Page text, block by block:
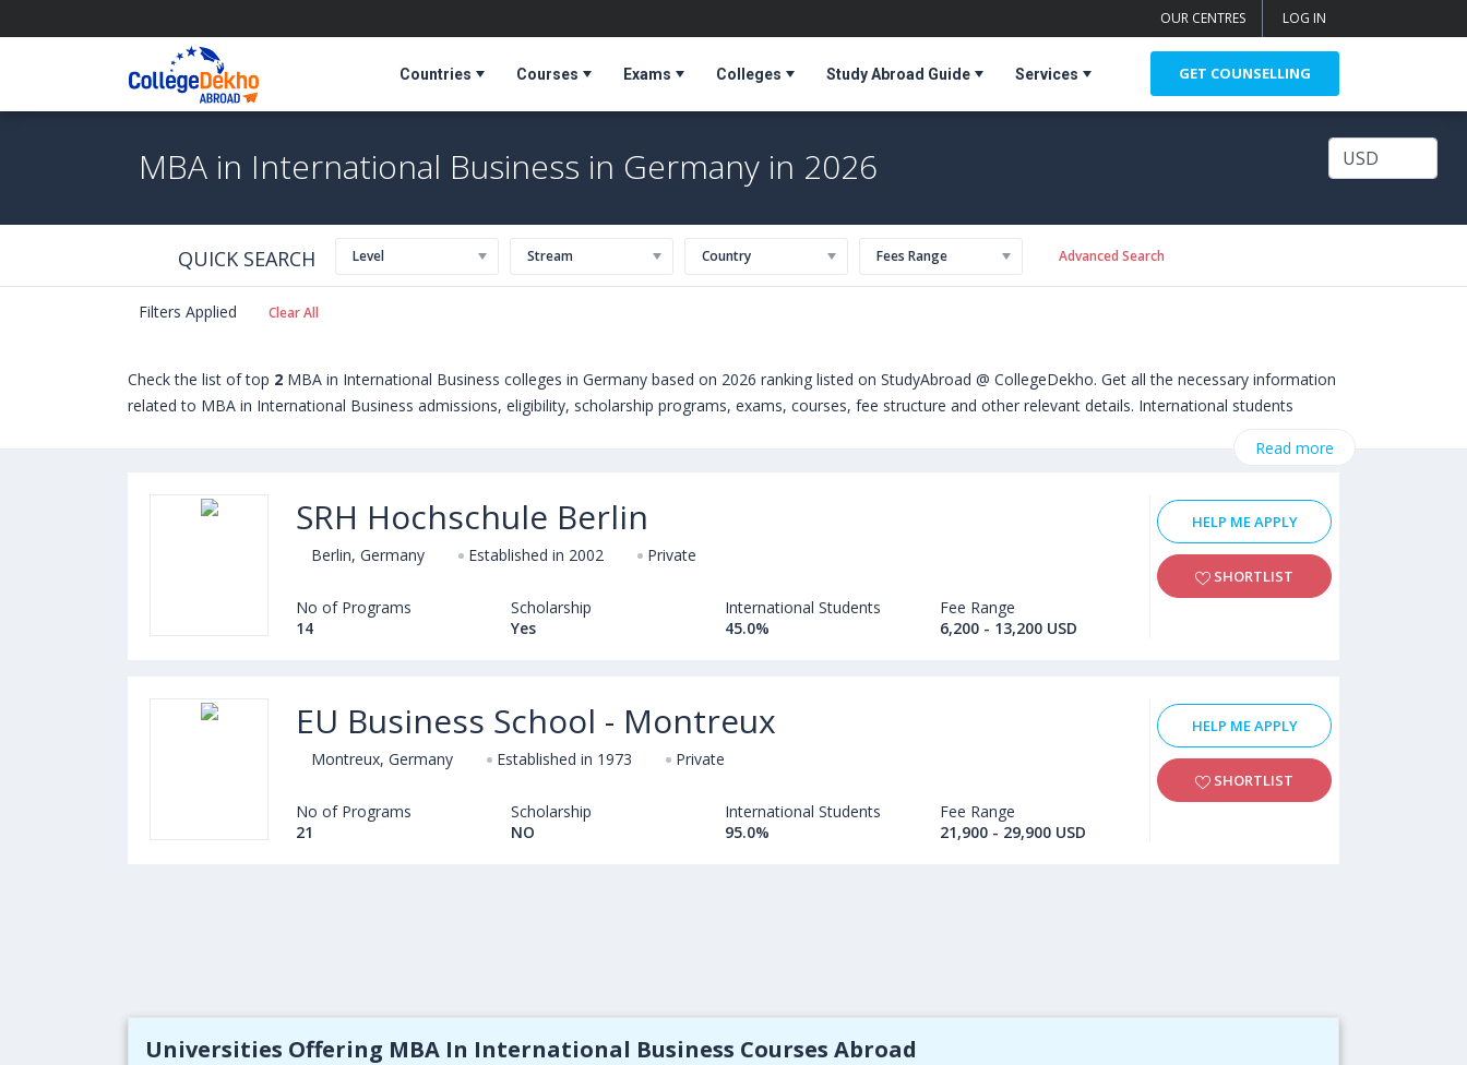
OUR CENTRES LOG IN
Countries Courses Exams Colleges Study Abroad Guide Services GET COUNSELLING
MBA in International Business in Germany in 2026
QUICK SEARCH Level Stream Country Fees Range Advanced Search
Filters Applied Clear All
Check the list of top 2 MBA in International Business colleges in Germany based on 2026 ranking listed on StudyAbroad @ CollegeDekho. Get all the necessary information
related to MBA in International Business admissions, eligibility, scholarship programs, exams, courses, fee structure and other relevant details. International students
University of Gloucestershire (United Kingdom)Read more
SRH Hochschule Berlin
Berlin, Germany Established in 2002 Private
No of Programs
14
Scholarship
Yes
International Students
45.0%
Fee Range
6,200 - 13,200 USD
HELP ME APPLY
SHORTLIST
EU Business School - Montreux
Montreux, Germany Established in 1973 Private
No of Programs
21
Scholarship
NO
International Students
95.0%
Fee Range
21,900 - 29,900 USD
HELP ME APPLY
SHORTLIST
Universities Offering MBA In International Business Courses Abroad